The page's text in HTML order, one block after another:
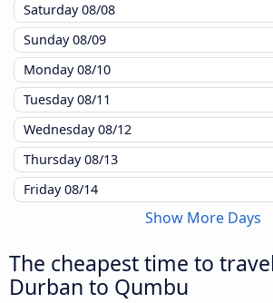
Saturday08/08
Sunday08/09
Monday08/10
Tuesday08/11
Wednesday08/12
Thursday08/13
Friday08/14
Show More Days
The cheapest time to
Durban to Qumbu